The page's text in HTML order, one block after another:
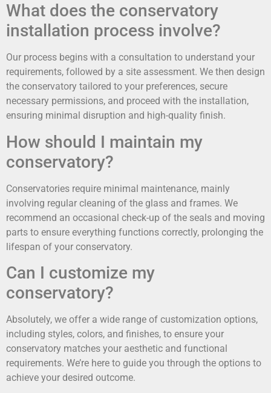
What does the conservatory
installation process involve?
Our process begins with a consultation to understand your
requirements, followed by a site assessment. We then design
the conservatory tailored to your preferences, secure
necessary permissions, and proceed with the installation,
ensuring minimal disruption and high-quality finish.
How should I maintain my
conservatory?
Conservatories require minimal maintenance, mainly
involving regular cleaning of the glass and frames. We
recommend an occasional check-up of the seals and moving
parts to ensure everything functions correctly, prolonging the
lifespan of your conservatory.
Can I customize my
conservatory?
Absolutely, we offer a wide range of customization options,
including styles, colors, and finishes, to ensure your
conservatory matches your aesthetic and functional
requirements. We’re here to guide you through the options to
achieve your desired outcome.